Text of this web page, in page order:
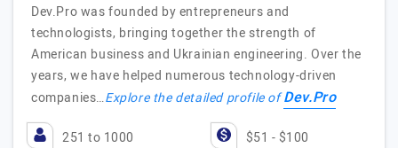
Dev.Pro was founded by entrepreneurs and
technologists, bringing together the strength of
American business and Ukrainian engineering. Over the
years, we have helped numerous technology-driven
companies…Explore the detailed profile ofDev.Pro
251 to 1000 $51 - $100